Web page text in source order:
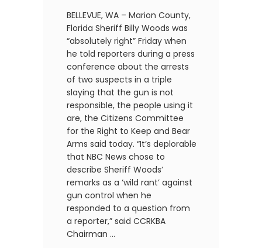
BELLEVUE, WA – Marion County,
Florida Sheriff Billy Woods was
“absolutely right” Friday when
he told reporters during a press
conference about the arrests
of two suspects in a triple
slaying that the gun is not
responsible, the people using it
are, the Citizens Committee
for the Right to Keep and Bear
Arms said today. “It’s deplorable
that NBC News chose to
describe Sheriff Woods’
remarks as a ‘wild rant’ against
gun control when he
responded to a question from
a reporter,” said CCRKBA
Chairman